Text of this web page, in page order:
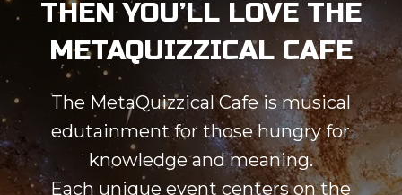
THEN YOU’LL LOVE THE
METAQUIZZICAL CAFE
The MetaQuizzical Cafe is musical
edutainment for those hungry for
knowledge and meaning.
Each unique event centers on the